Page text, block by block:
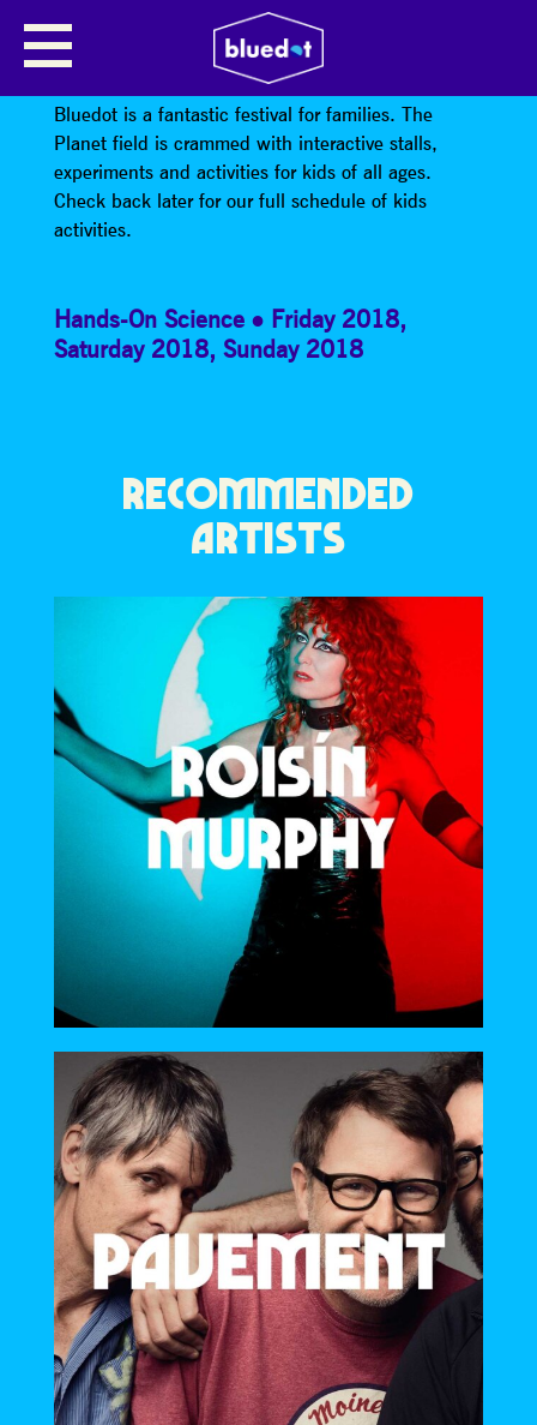
KIDS WORKSHOPS AND
ACTIVITIES
Bluedot is a fantastic festival for families. The
Planet field is crammed with interactive stalls,
experiments and activities for kids of all ages.
Check back later for our full schedule of kids
activities.
Hands-On Science Friday 2018,
Saturday 2018, Sunday 2018
RECOMMENDED
ARTISTS